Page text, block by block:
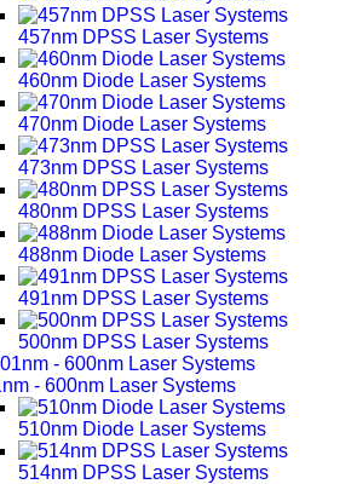
457nm DPSS Laser Systems
460nm Diode Laser Systems
470nm Diode Laser Systems
473nm DPSS Laser Systems
480nm DPSS Laser Systems
488nm Diode Laser Systems
491nm DPSS Laser Systems
500nm DPSS Laser Systems
- 600nm Laser Systems
510nm Diode Laser Systems
514nm DPSS Laser Systems